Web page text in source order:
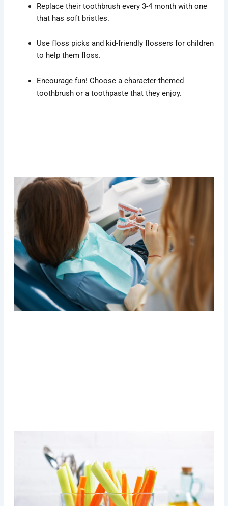
Replace their toothbrush every 3-4 month with one
that has soft bristles.
Use floss picks and kid-friendly flossers for children
to help them floss.
Encourage fun! Choose a character-themed
toothbrush or a toothpaste that they enjoy.